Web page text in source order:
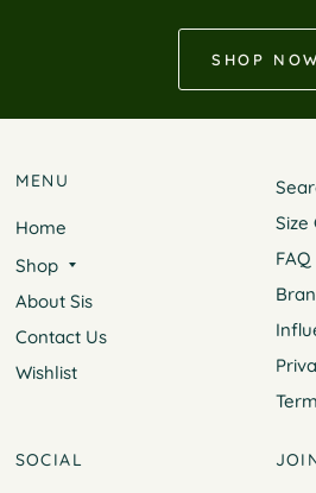
SHOP NOW
MENU
Home
Shop
About Sis
Contact Us
Wishlist
Size
FAQ
SOCIAL